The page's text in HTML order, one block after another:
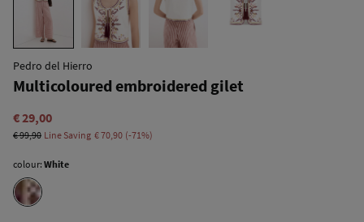
Pedro del Hierro
Multicoloured embroidered gilet
€ 29,00
€ 99,90 Line Saving € 70,90 71
colour: White